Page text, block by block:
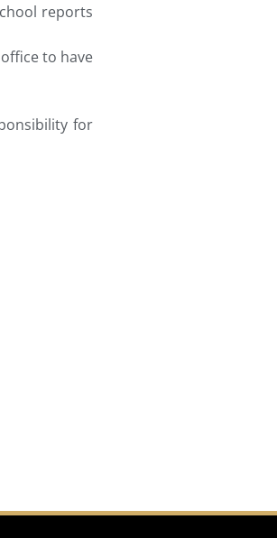
reports
to have
for